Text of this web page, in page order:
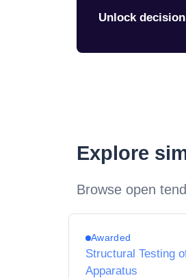
Unlock
Explore
Browse open
Awarded
Structural Testing
Apparatus